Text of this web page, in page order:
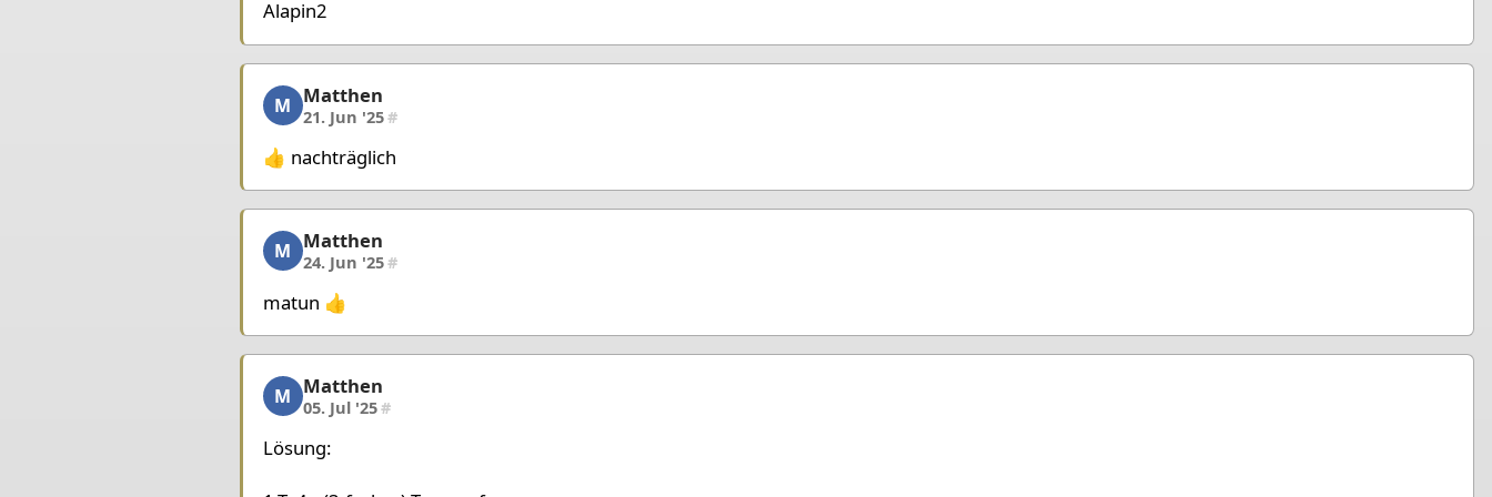
King d4
Alapin2
Matthen, 5/7, 21. Jun '25
M Matthen
21. Jun '25#
👍 nachträglich
Matthen, 6/7, 24. Jun '25
M Matthen
24. Jun '25#
matun 👍
Matthen, 7/7, 05. Jul '25
M Matthen
05. Jul '25#
Lösung: